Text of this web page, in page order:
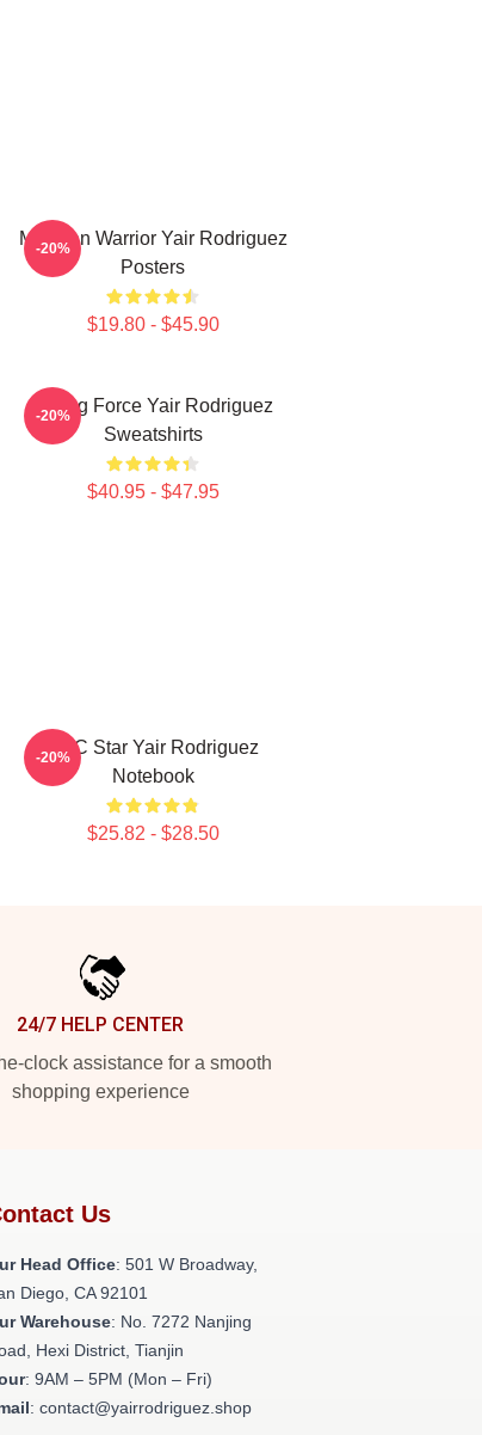
Mexican Warrior Yair Rodriguez
Posters
$19.80 - $45.90
-20%
Rising Force Yair Rodriguez
Sweatshirts
$40.95 - $47.95
-20%
UFC Star Yair Rodriguez
Notebook
$25.82 - $28.50
-20%
24/7 HELP CENTER
clock assistance for a smooth
shopping experience
Us
Head Office: 501 W Broadway,
Diego, CA 92101
Warehouse: No. 7272 Nanjing
Hexi District, Tianjin
: 9AM – 5PM (Mon – Fri)
: contact@yairrodriguez.shop